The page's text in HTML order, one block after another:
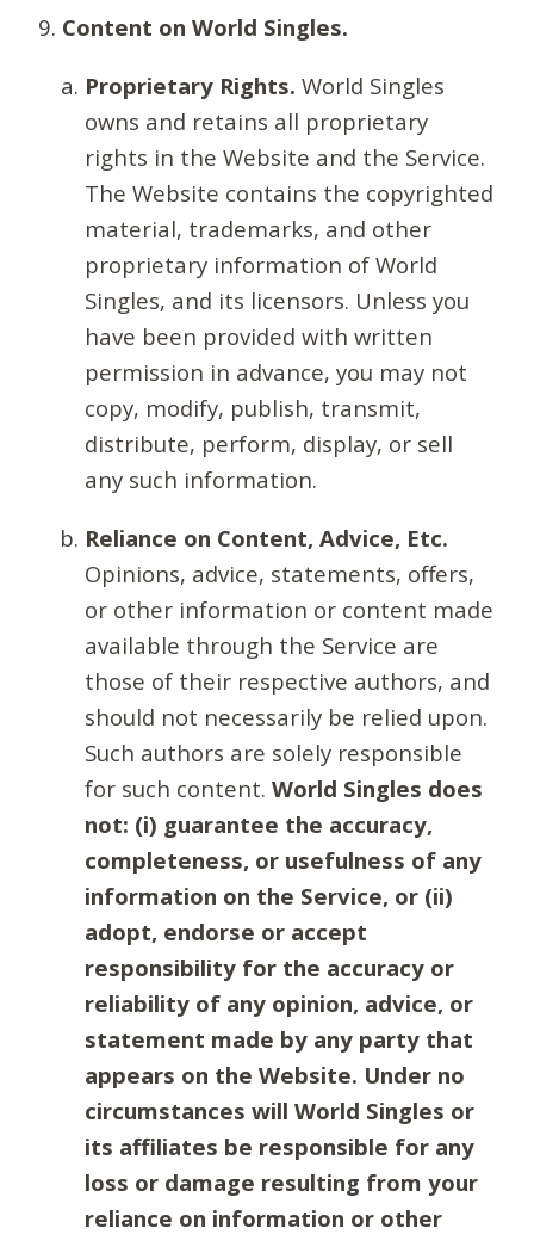
Content on World Singles.
Proprietary Rights. World Singles
owns and retains all proprietary
rights in the Website and the Service.
The Website contains the copyrighted
material, trademarks, and other
proprietary information of World
Singles, and its licensors. Unless you
have been provided with written
permission in advance, you may not
copy, modify, publish, transmit,
distribute, perform, display, or sell
any such information.
Reliance on Content, Advice, Etc.
Opinions, advice, statements, offers,
or other information or content made
available through the Service are
those of their respective authors, and
should not necessarily be relied upon.
Such authors are solely responsible
for such content. World Singles does
not: (i) guarantee the accuracy,
completeness, or usefulness of any
information on the Service, or (ii)
adopt, endorse or accept
responsibility for the accuracy or
reliability of any opinion, advice, or
statement made by any party that
appears on the Website. Under no
circumstances will World Singles or
its affiliates be responsible for any
loss or damage resulting from your
reliance on information or other